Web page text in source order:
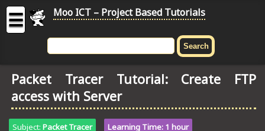
ICT
Project
Based
Tutorial
☰ Moo ICT – Project Based Tutorials
Packet Tracer Tutorial: Create FTP
access with Server
Subject: Packet Tracer Learning Time: 1 hour